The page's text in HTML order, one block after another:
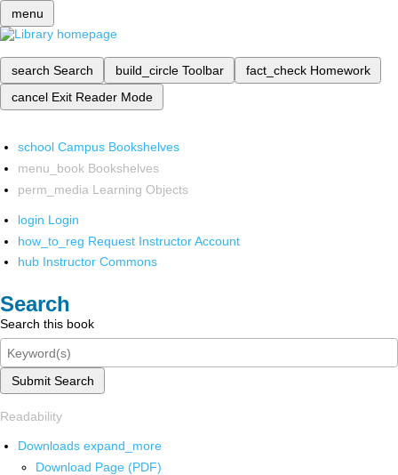
menu
search Search build_circle Toolbar fact_check Homework
cancel Exit Reader Mode
school Campus Bookshelves
menu_book Bookshelves
perm_media Learning Objects
login Login
how_to_reg Request Instructor Account
hub Instructor Commons
Search
Search this book
Submit Search
Readability
Downloads expand_more
Download Page (PDF)